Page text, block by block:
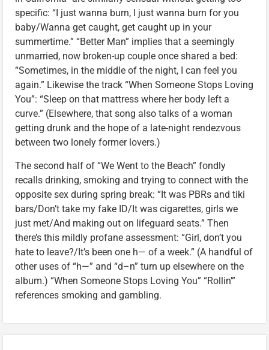
specific: “I just wanna burn, I just wanna burn for you
baby/Wanna get caught, get caught up in your
summertime.” “Better Man” implies that a seemingly
unmarried, now broken-up couple once shared a bed:
“Sometimes, in the middle of the night, I can feel you
again.” Likewise the track “When Someone Stops Loving
You”: “Sleep on that mattress where her body left a
curve.” (Elsewhere, that song also talks of a woman
getting drunk and the hope of a late-night rendezvous
between two lonely former lovers.)
The second half of “We Went to the Beach” fondly
recalls drinking, smoking and trying to connect with the
opposite sex during spring break: “It was PBRs and tiki
bars/Don’t take my fake ID/It was cigarettes, girls we
just met/And making out on lifeguard seats.” Then
there’s this mildly profane assessment: “Girl, don’t you
hate to leave?/It’s been one h— of a week.” (A handful of
other uses of “h—” and “d–n” turn up elsewhere on the
album.) “When Someone Stops Loving You” “Rollin'”
references smoking and gambling.